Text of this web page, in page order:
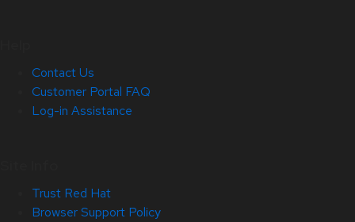
Contact Us
Customer Portal FAQ
Log-in Assistance
Trust Red Hat
Browser Support Policy